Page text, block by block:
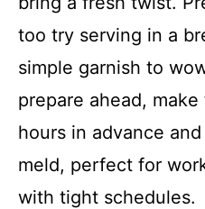
too try serving in a
simple garnish to
prepare ahead,
hours in advance
meld, perfect for
with tight schedules.